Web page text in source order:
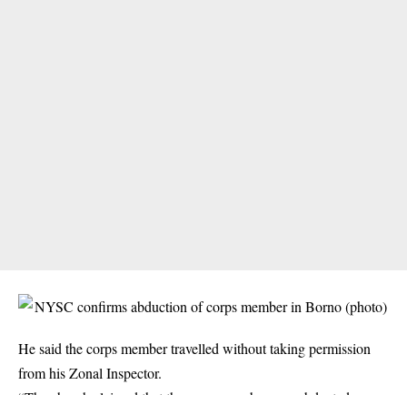
He said the corps member travelled without taking permission
from his Zonal Inspector.